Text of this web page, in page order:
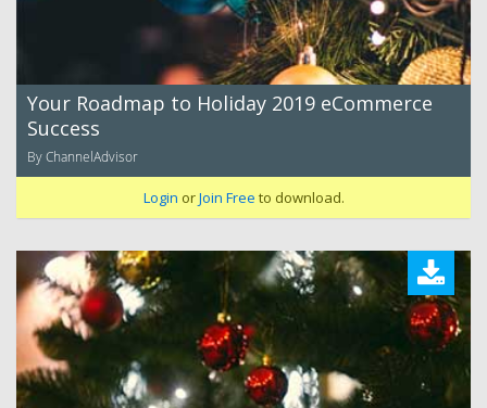
Your Roadmap to Holiday 2019 eCommerce
Success
By ChannelAdvisor
Login orJoin Free to download.